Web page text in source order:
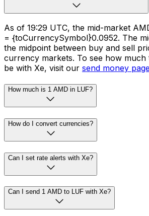
As of 19:29 UTC, the mid-market
= {toCurrencySymbol}0.0952. The
the midpoint between buy and sell
currency markets. To see how
be with Xe, visit our send money
How much is 1 AMD in LUF?
How do I convert currencies?
Can I set rate alerts with Xe?
Can I send 1 AMD to LUF with Xe?